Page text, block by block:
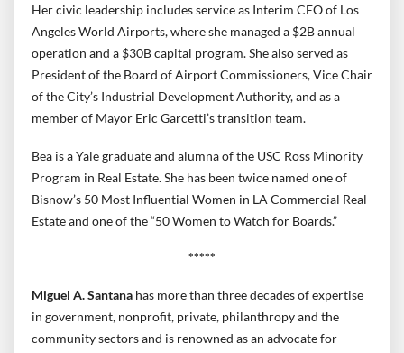
Her civic leadership includes service as Interim CEO of Los
Angeles World Airports, where she managed a $2B annual
operation and a $30B capital program. She also served as
President of the Board of Airport Commissioners, Vice Chair
of the City’s Industrial Development Authority, and as a
member of Mayor Eric Garcetti’s transition team.
Bea is a Yale graduate and alumna of the USC Ross Minority
Program in Real Estate. She has been twice named one of
Bisnow’s 50 Most Influential Women in LA Commercial Real
Estate and one of the “50 Women to Watch for Boards.”
*****
Miguel A. Santana has more than three decades of expertise
in government, nonprofit, private, philanthropy and the
community sectors and is renowned as an advocate for